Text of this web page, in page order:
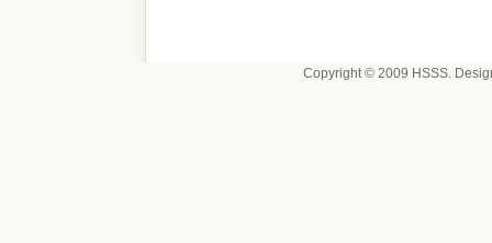
Copyright © 2009 HSSS.